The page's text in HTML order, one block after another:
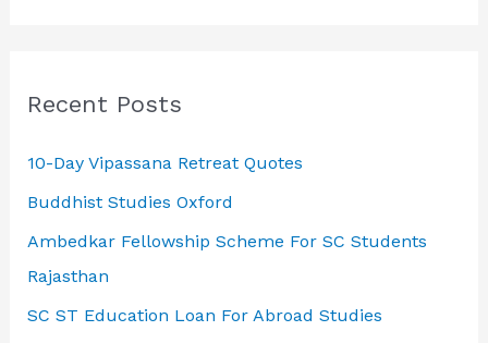
Recent Posts
10-Day Vipassana Retreat Quotes
Buddhist Studies Oxford
Ambedkar Fellowship Scheme For SC Students
Rajasthan
SC ST Education Loan For Abroad Studies